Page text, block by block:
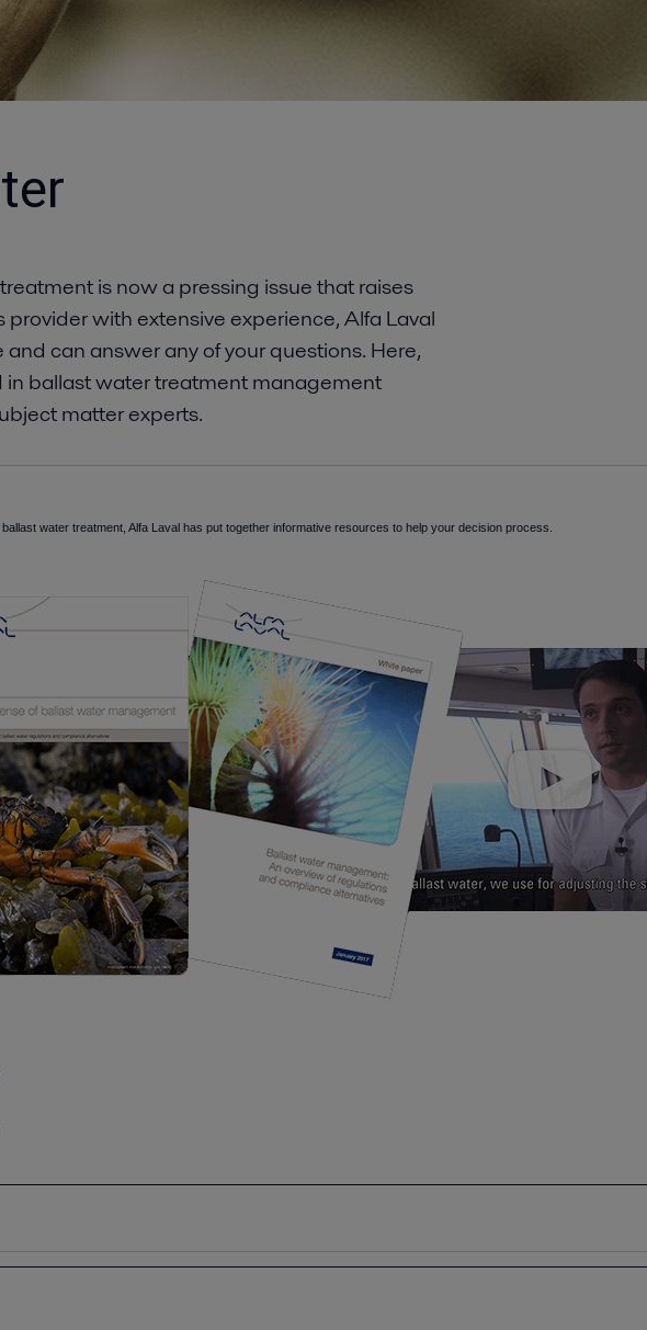
is now a pressing issue that raises
with extensive experience, Alfa Laval
can answer any of your questions.​ Here,
in ballast water treatment management
matter experts.
water treatment, Alfa Laval has put together informative resources to help your decision process.